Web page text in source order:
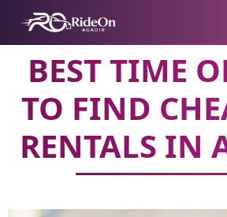
BEST TIME
TO FIND
RENTALS IN